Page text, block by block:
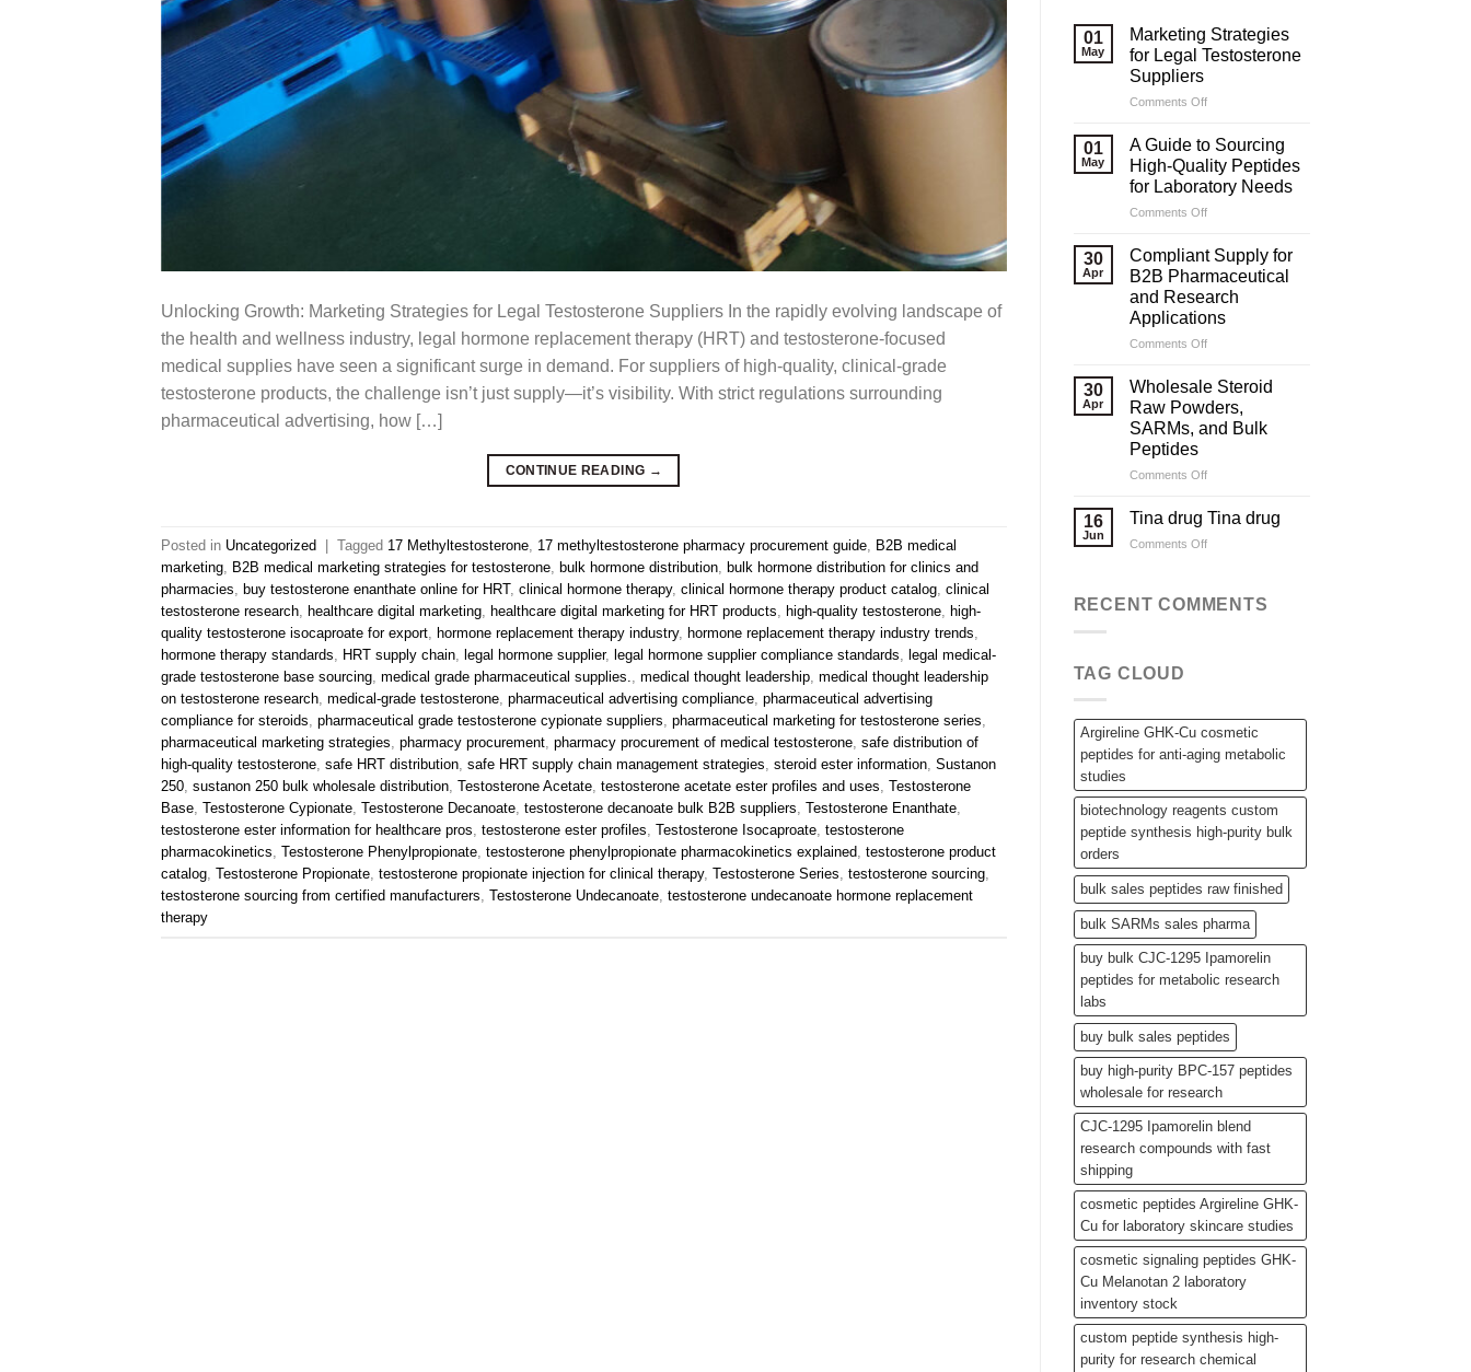
Unlocking Growth: Marketing Strategies for Legal Testosterone Suppliers In the rapidly evolving landscape of
the health and wellness industry, legal hormone replacement therapy (HRT) and testosterone-focused
medical supplies have seen a significant surge in demand. For suppliers of high-quality, clinical-grade
testosterone products, the challenge isn’t just supply—it’s visibility. With strict regulations surrounding
pharmaceutical advertising, how […]
CONTINUE READING →
Posted in Uncategorized | Tagged 17 Methyltestosterone 17 methyltestosterone pharmacy procurement guide B2B medical
marketing B2B medical marketing strategies for testosterone bulk hormone distribution bulk hormone distribution for clinics and
pharmacies buy testosterone enanthate online for HRT, clinical hormone therapy, clinical hormone therapy product catalog clinical
testosterone research healthcare digital marketing healthcare digital marketing for HRT products high-quality testosterone high-
quality testosterone isocaproate for export hormone replacement therapy industry, hormone replacement therapy industry trends
hormone therapy standards
HRT supply chain legal hormone supplier, legal hormone supplier compliance standards legal medical-
grade testosterone base sourcing medical grade pharmaceutical supplies. medical thought leadership medical thought leadership
on testosterone research medical-grade testosterone pharmaceutical advertising compliance pharmaceutical advertising
compliance for steroids pharmaceutical grade testosterone cypionate suppliers pharmaceutical marketing for testosterone series
pharmaceutical marketing strategies pharmacy procurement pharmacy procurement of medical testosterone safe distribution of
high-quality testosterone safe HRT distribution safe HRT supply chain management strategies steroid ester information Sustanon
250 sustanon 250 bulk wholesale distribution Testosterone Acetate testosterone acetate ester profiles and uses Testosterone
Base Testosterone Cypionate Testosterone Decanoate testosterone decanoate bulk B2B suppliers Testosterone Enanthate
testosterone ester information for healthcare pros testosterone ester profiles Testosterone Isocaproate testosterone
pharmacokinetics Testosterone Phenylpropionate testosterone phenylpropionate pharmacokinetics explained testosterone product
catalog Testosterone Propionate testosterone propionate injection for clinical therapy, Testosterone Series testosterone sourcing
testosterone sourcing from certified manufacturers Testosterone Undecanoate testosterone undecanoate hormone replacement
therapy
01
May
Marketing Strategies
for Legal Testosterone
Suppliers
Comments Offon
Strategies
for
Legal
Testosterone
Suppliers
01
May
A Guide to Sourcing
High-Quality Peptides
for Laboratory Needs
Comments Offon
Guide
Sourcing
High-
Quality
Peptides
Laboratory
30
Apr
Compliant Supply for
B2B Pharmaceutical
and Research
Applications
Comments Offon
Supply
for
B2B
Pharmaceutical
Research
30
Apr
Wholesale Steroid
Raw Powders,
SARMs, and Bulk
Peptides
Comments Offon
Steroid
Powders,
Bulk
16
Jun
Tina drug Tina drug
Comments Offon
Tina
RECENT COMMENTS
TAG CLOUD
Argireline GHK-Cu cosmetic
peptides for anti-aging metabolic
studies
biotechnology reagents custom
peptide synthesis high-purity bulk
orders
bulk sales peptides raw finished
bulk SARMs sales pharma
buy bulk CJC-1295 Ipamorelin
peptides for metabolic research
labs
buy bulk sales peptides
buy high-purity BPC-157 peptides
wholesale for research
CJC-1295 Ipamorelin blend
research compounds with fast
shipping
cosmetic peptides Argireline GHK-
Cu for laboratory skincare studies
cosmetic signaling peptides GHK-
Cu Melanotan 2 laboratory
inventory stock
custom peptide synthesis high-
purity for research chemical